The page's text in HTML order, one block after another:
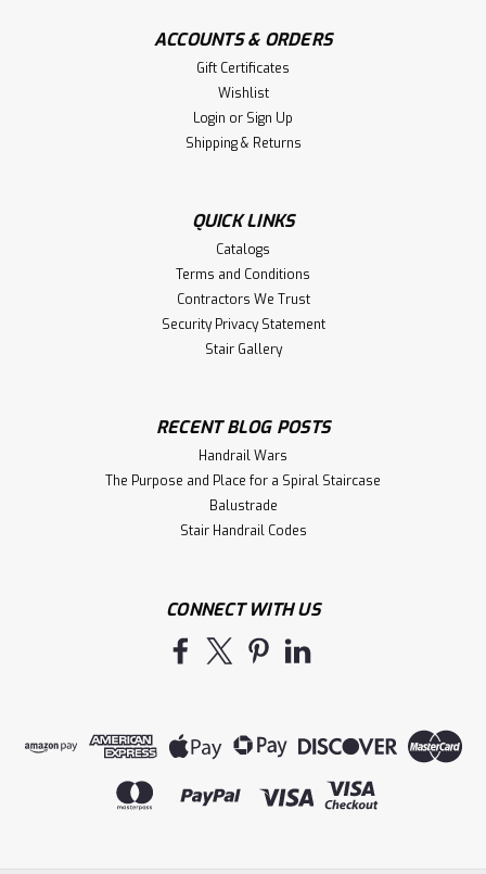
ACCOUNTS & ORDERS
Gift Certificates
Wishlist
Login or Sign Up
Shipping & Returns
QUICK LINKS
Catalogs
Terms and Conditions
Contractors We Trust
Security Privacy Statement
Stair Gallery
RECENT BLOG POSTS
Handrail Wars
The Purpose and Place for a Spiral Staircase
Balustrade
Stair Handrail Codes
CONNECT WITH US